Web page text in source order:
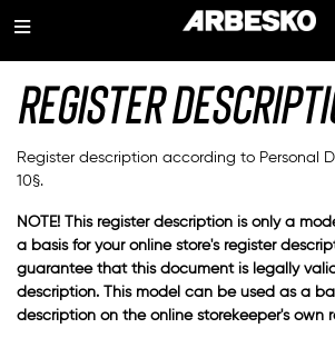
Register
Register description according to Personal
10§.
NOTE! This register description is only a
a basis for your online store's register
guarantee that this document is legally
description. This model can be used as a
description on the online storekeeper's own
Products
All products
All products
Safety shoes
Series
A-series
Umeå
Kiruna
About us
Languages
Swedish